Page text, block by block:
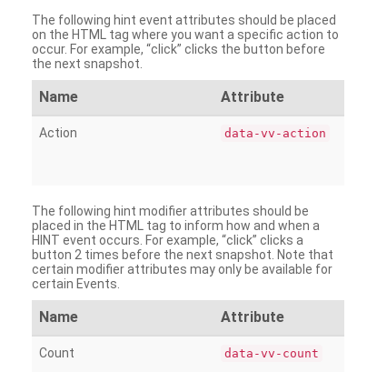
The following hint event attributes should be placed
on the HTML tag where you want a specific action to
occur. For example, “click” clicks the button before
the next snapshot.
Name Attribute
Action data-vv-action
The following hint modifier attributes should be
placed in the HTML tag to inform how and when a
HINT event occurs. For example, “click” clicks a
button 2 times before the next snapshot. Note that
certain modifier attributes may only be available for
certain Events.
Name Attribute
Count data-vv-count